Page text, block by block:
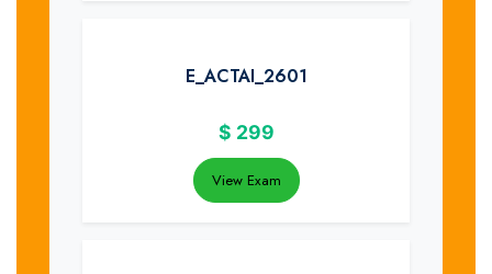
E_ACTAI_2601
$ 299
View Exam